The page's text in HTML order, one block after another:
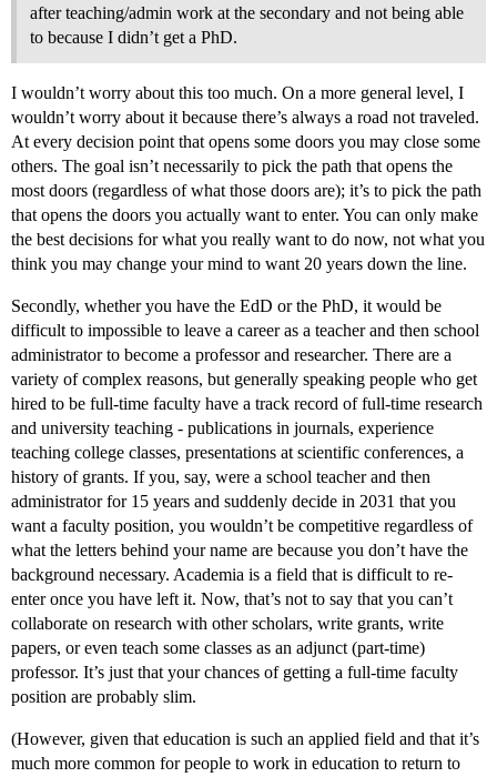
after teaching/admin work at the secondary and not being able
to because I didn’t get a PhD.
I wouldn’t worry about this too much. On a more general level, I
wouldn’t worry about it because there’s always a road not traveled.
At every decision point that opens some doors you may close some
others. The goal isn’t necessarily to pick the path that opens the
most doors (regardless of what those doors are); it’s to pick the path
that opens the doors you actually want to enter. You can only make
the best decisions for what you really want to do now, not what you
think you may change your mind to want 20 years down the line.
Secondly, whether you have the EdD or the PhD, it would be
difficult to impossible to leave a career as a teacher and then school
administrator to become a professor and researcher. There are a
variety of complex reasons, but generally speaking people who get
hired to be full-time faculty have a track record of full-time research
and university teaching - publications in journals, experience
teaching college classes, presentations at scientific conferences, a
history of grants. If you, say, were a school teacher and then
administrator for 15 years and suddenly decide in 2031 that you
want a faculty position, you wouldn’t be competitive regardless of
what the letters behind your name are because you don’t have the
background necessary. Academia is a field that is difficult to re-
enter once you have left it. Now, that’s not to say that you can’t
collaborate on research with other scholars, write grants, write
papers, or even teach some classes as an adjunct (part-time)
professor. It’s just that your chances of getting a full-time faculty
position are probably slim.
(However, given that education is such an applied field and that it’s
much more common for people to work in education to return to